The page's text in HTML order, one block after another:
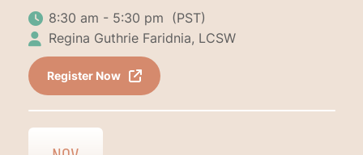
8:30 am - 5:30 pm (PST)
Regina Guthrie Faridnia, LCSW
Register Now